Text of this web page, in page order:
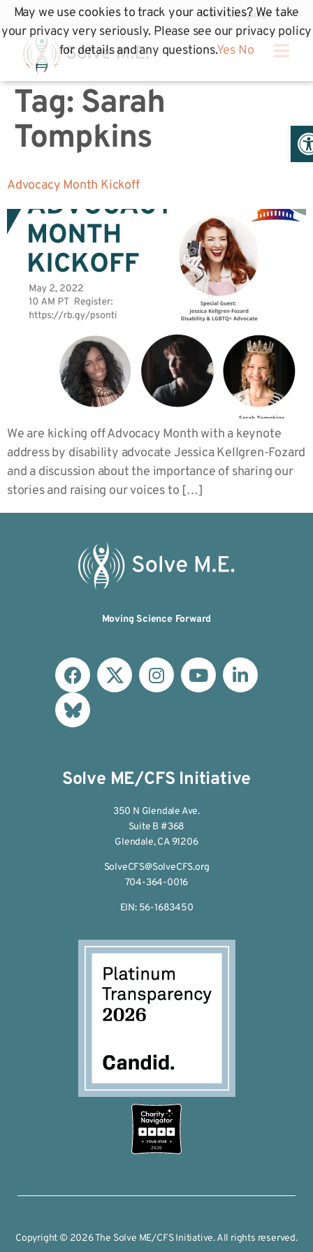
Tag: Sarah
Tompkins
Advocacy Month Kickoff
We are kicking off Advocacy Month with a keynote
address by disability advocate Jessica Kellgren-Fozard
and a discussion about the importance of sharing our
stories and raising our voices to […]
Moving Science Forward
Solve ME/CFS Initiative
350 N Glendale Ave.
Suite B #368
Glendale, CA 91206
SolveCFS@SolveCFS.org
704-364-0016
EIN: 56-1683450
2026
Copyright © 2026 The Solve ME/CFS Initiative. All rights reserved.
May we use cookies to track your activities? We take
your privacy very seriously. Please see our privacy policy
for details and any questions.Yes No